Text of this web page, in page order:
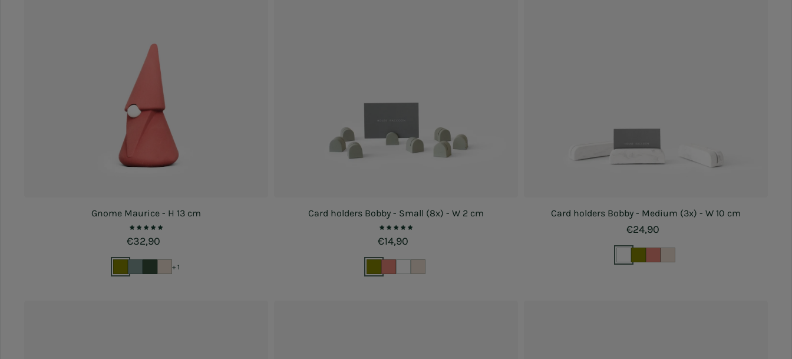
Gnome Maurice - H 13 cm
Regular price
€32,90
+ 1
Card holders Bobby - Small (8x) - W 2 cm
Regular price
€14,90
Card holders Bobby - Medium (3x) - W 10 cm
Regular price
€24,90